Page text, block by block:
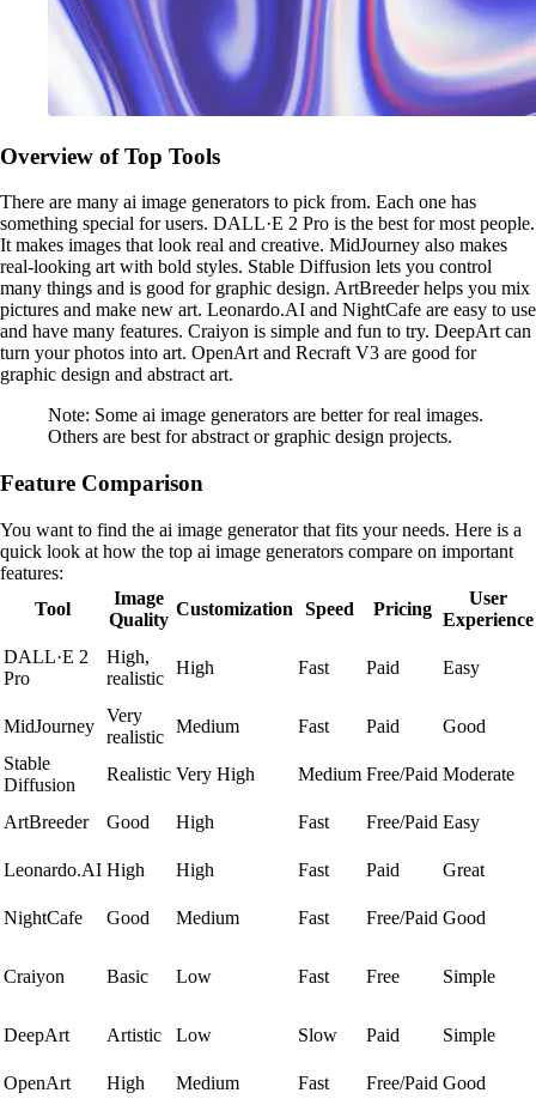
Overview of Top Tools
There are many ai image generators to pick from. Each one has
something special for users. DALL·E 2 Pro is the best for most people.
It makes images that look real and creative. MidJourney also makes
real-looking art with bold styles. Stable Diffusion lets you control
many things and is good for graphic design. ArtBreeder helps you mix
pictures and make new art. Leonardo.AI and NightCafe are easy to use
and have many features. Craiyon is simple and fun to try. DeepArt can
turn your photos into art. OpenArt and Recraft V3 are good for
graphic design and abstract art.
Note: Some ai image generators are better for real images.
Others are best for abstract or graphic design projects.
Feature Comparison
You want to find the ai image generator that fits your needs. Here is a
quick look at how the top ai image generators compare on important
features:
Tool
Image
Quality
Customization Speed Pricing
User
Experience
DALL·E 2
Pro
High,
realistic
High Fast Paid Easy
MidJourney
Very
realistic
Medium Fast Paid
Good
Stable
Diffusion
Realistic Very High Medium Free/Paid Moderate
ArtBreeder Good High Fast Free/Paid Easy
Leonardo.AI High High Fast Paid Great
NightCafe Good Medium Fast Free/Paid Good
Craiyon Basic Low Fast Free Simple
DeepArt Artistic Low Slow Paid Simple
OpenArt High Medium Fast Free/Paid Good